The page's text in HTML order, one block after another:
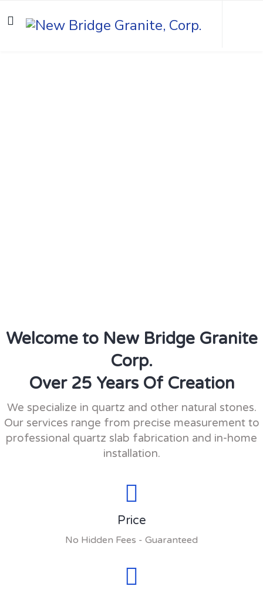
Welcome to New Bridge Granite
Corp.
Over 25 Years Of Creation
We specialize in quartz and other natural stones.
Our services range from precise measurement to
professional quartz slab fabrication and in-home
installation.
Price
No Hidden Fees - Guaranteed